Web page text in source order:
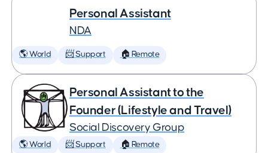
Personal Assistant
NDA
🌎 World 📨 Support 🏠 Remote
Personal Assistant to the
Founder (Lifestyle and Travel)
Social Discovery Group
🌎 World 📨 Support 🏠 Remote